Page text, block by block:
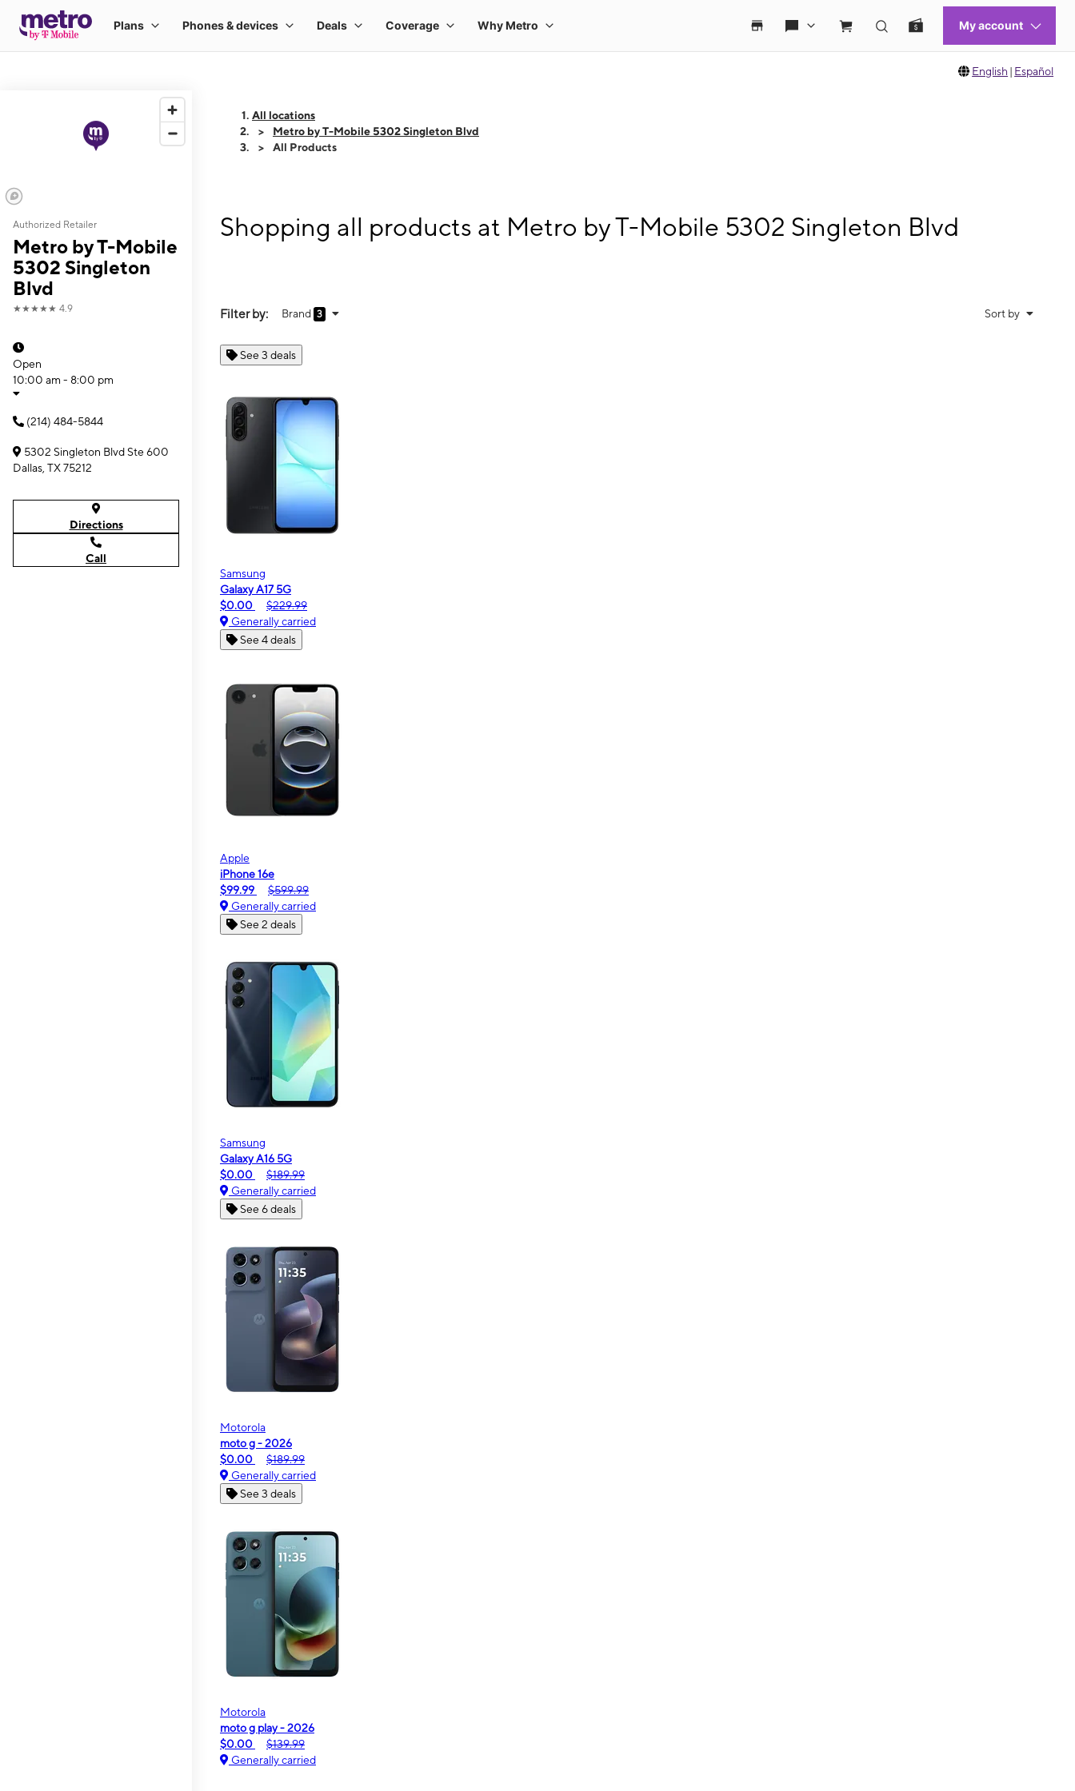
English | Español
Authorized Retailer
Metro by T-Mobile
5302 Singleton
Blvd
★★★★★ 4.9
Open
10:00 am - 8:00 pm
(214) 484-5844
5302 Singleton Blvd Ste 600
Dallas, TX 75212
Directions
Call
All locations
Metro by T-Mobile 5302 Singleton Blvd
All Products
Shopping all products at Metro by T-Mobile 5302 Singleton Blvd
Filter by: Brand 3 Sort by
See 3 deals
Samsung
Galaxy A17 5G
$0.00
$229.99
Generally carried
See 4 deals
Apple
iPhone 16e
$99.99
$599.99
Generally carried
See 2 deals
Samsung
Galaxy A16 5G
$0.00
$189.99
Generally carried
See 6 deals
Motorola
moto g - 2026
$0.00
$189.99
Generally carried
See 3 deals
Motorola
moto g play - 2026
$0.00
$139.99
Generally carried